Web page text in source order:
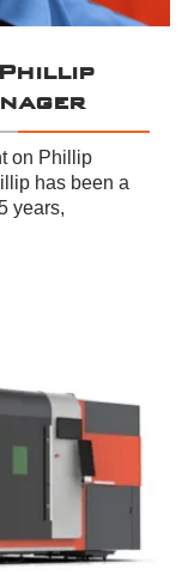
on Phillip
has been a
years,